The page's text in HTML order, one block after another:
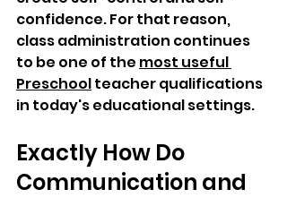
confidence. For that reason,
class administration continues
to be one of the most useful
Preschool teacher qualifications
in today's educational settings.
Exactly How Do
Communication and